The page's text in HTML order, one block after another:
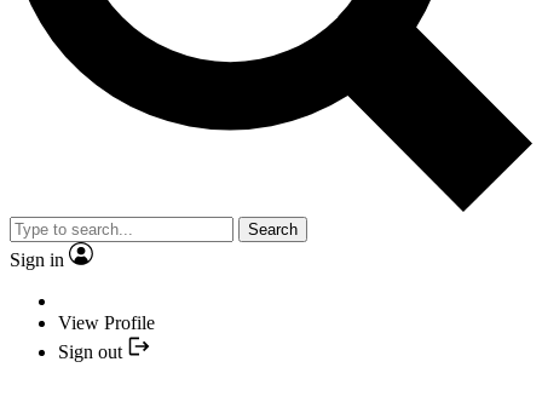
Search
Sign in
View Profile
Sign out